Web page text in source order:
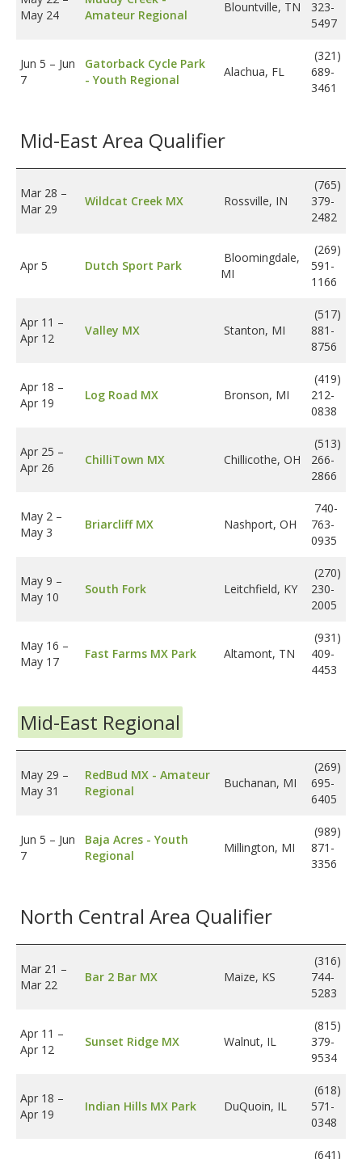
May 24
Amateur Regional
Blountville, TN
323-
5497
Jun 5 – Jun
7
Gatorback Cycle Park
- Youth Regional
Alachua, FL
(321)
689-
3461
Mid-East Area Qualifier
Mar 28 –
Mar 29
Wildcat Creek MX Rossville, IN
(765)
379-
2482
Apr 5 Dutch Sport Park
Bloomingdale,
MI
(269)
591-
1166
Apr 11 –
Apr 12
Valley MX Stanton, MI
(517)
881-
8756
Apr 18 –
Apr 19
Log Road MX Bronson, MI
(419)
212-
0838
Apr 25 –
Apr 26
ChilliTown MX Chillicothe, OH
(513)
266-
2866
May 2 –
May 3
Briarcliff MX Nashport, OH
740-
763-
0935
May 9 –
May 10
South Fork Leitchfield, KY
(270)
230-
2005
May 16 –
May 17
Fast Farms MX Park Altamont, TN
(931)
409-
4453
Mid-East Regional
May 29 –
May 31
RedBud MX - Amateur
Regional
Buchanan, MI
(269)
695-
6405
Jun 5 – Jun
7
Baja Acres - Youth
Regional
Millington, MI
(989)
871-
3356
North Central Area Qualifier
Mar 21 –
Mar 22
Bar 2 Bar MX Maize, KS
(316)
744-
5283
Apr 11 –
Apr 12
Sunset Ridge MX Walnut, IL
(815)
379-
9534
Apr 18 –
Apr 19
Indian Hills MX Park DuQuoin, IL
(618)
571-
0348
(641)